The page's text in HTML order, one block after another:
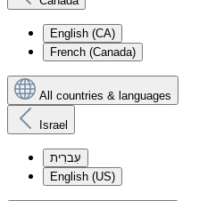
English (CA)
French (Canada)
All countries & languages
Israel
עִברִית
English (US)